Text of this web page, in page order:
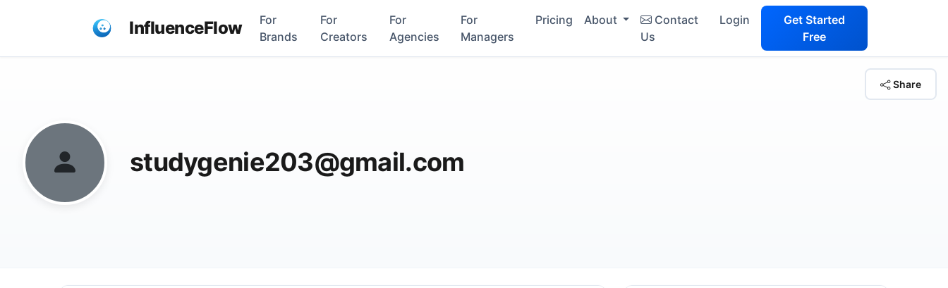
InfluenceFlow
For
Brands
For
Creators
For
Agencies
For
Managers
Pricing About
Contact
Us
Login
Get Started
Free
studygenie203@gmail.com
Share